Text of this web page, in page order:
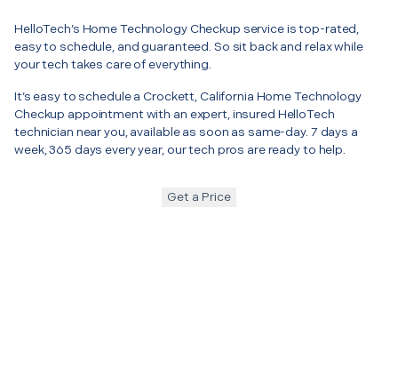
HelloTech’s Home Technology Checkup service is top-rated,
easy to schedule, and guaranteed. So sit back and relax while
your tech takes care of everything.
It’s easy to schedule a Crockett, California Home Technology
Checkup appointment with an expert, insured HelloTech
technician near you, available as soon as same-day. 7 days a
week, 365 days every year, our tech pros are ready to help.
Get a Price